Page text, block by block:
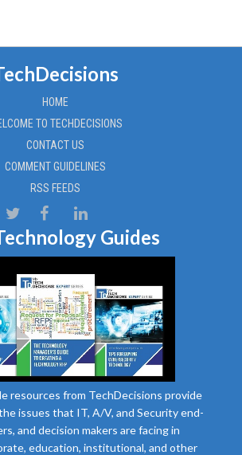
HOME
TO TECHDECISIONS
CONTACT US
COMMENT GUIDELINES
RSS FEEDS
Guides
resources from TechDecisions provide
issues that IT, A/V, and Security end-
and decision makers are facing in
education, institutional, and other